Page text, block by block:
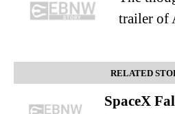
trailer of
RELATED
SpaceX